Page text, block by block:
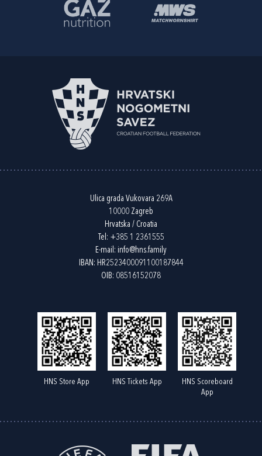
Ulica grada Vukovara 269A
10000 Zagreb
Hrvatska / Croatia
Tel: +385 1 2361555
E-mail: info@hns.family
IBAN: HR2523400091100187844
OIB: 08516152078
HNS Store App HNS Tickets App
HNS Scoreboard
App